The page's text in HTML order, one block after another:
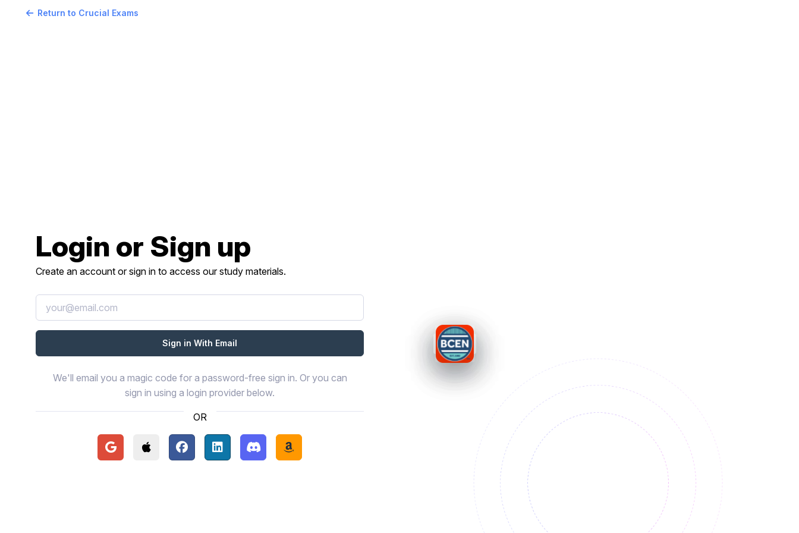
Return to Crucial Exams
Login or Sign up
Create an account or sign in to access our study materials.
We'll email you a magic code for a password-free sign in. Or you can
sign in using a login provider below.
OR
Continue with Google
Continue with Apple
Continue with Facebook
Continue with LinkedIn
Continue with Discord
Continue with Amazon